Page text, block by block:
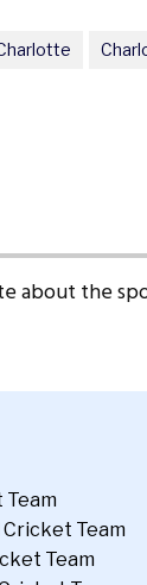
about the
Team
Team
Team